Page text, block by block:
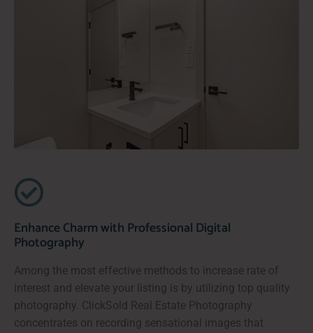
Enhance Charm with Professional Digital
Photography
Among the most effective methods to increase rate of
interest and elevate your listing is by utilizing top quality
photography. ClickSold Real Estate Photography
concentrates on recording sensational images that